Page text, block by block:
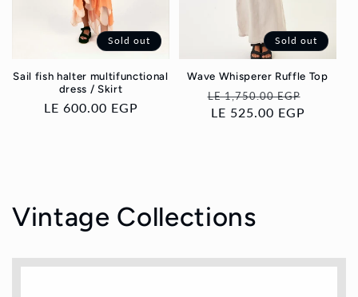
Sold out
Sail fish halter multifunctional
dress / Skirt
Regular
LE 600.00 EGP
Sold out
Wave Whisperer Ruffle Top
Regular
price
LE 1,750.00 EGP
LE 525.00 EGP
Vintage Collections